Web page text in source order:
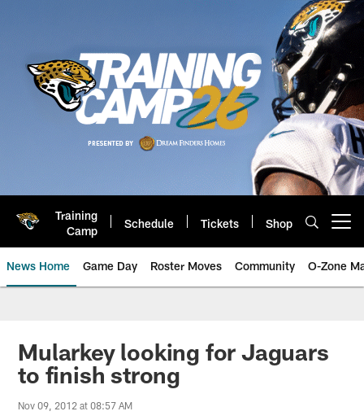
Training
Camp
Schedule Tickets Shop
News Home Game Day Roster Moves Community O-Zone
Jaguars News | Jacksonville
Mularkey looking for Jaguars
to finish strong
Nov 09, 2012 at 08:57 AM